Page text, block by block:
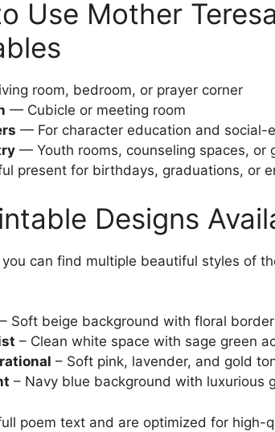
Use Mother
room, bedroom, or prayer corner
— Cubicle or meeting room
— For character education and social-
— Youth rooms, counseling spaces, or
present for birthdays, graduations, or
Designs
you can find multiple beautiful styles of
– Soft beige background with floral
– Clean white space with sage green
– Soft pink, lavender, and gold
– Navy blue background with luxurious
poem text and are optimized for high-